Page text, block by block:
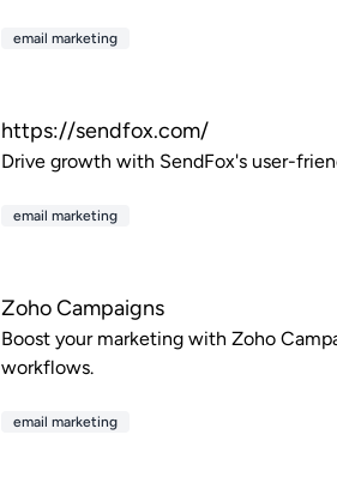
email marketing
https://sendfox.com/
Drive growth with SendFox's user-
email marketing
Zoho Campaigns
Boost your marketing with Zoho
workflows.
email marketing